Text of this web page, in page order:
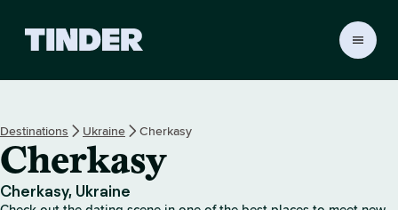
r
o
e
Destinations Ukraine Cherkasy
Cherkasy
Cherkasy, Ukraine